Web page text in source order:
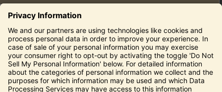
BAHAMABREEZE.COM
THECAPITALGRILLE.COM
EDDIEV.COM
SEASONS52.COM
YARDHOUSE.COM
Legal Notices
Privacy Notice/Your California Privacy Rights